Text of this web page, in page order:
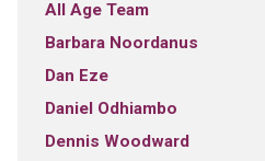
All Age Team
Barbara Noordanus
Dan Eze
Daniel Odhiambo
Dennis Woodward